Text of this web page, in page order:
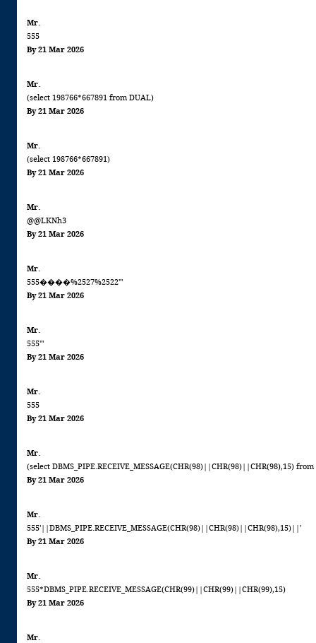
Mr.
555
By 21 Mar 2026
Mr.
(select 198766*667891 from DUAL)
By 21 Mar 2026
Mr.
(select 198766*667891)
By 21 Mar 2026
Mr.
@@LKNh3
By 21 Mar 2026
Mr.
555����%2527%2522'"
By 21 Mar 2026
Mr.
555'"
By 21 Mar 2026
Mr.
555
By 21 Mar 2026
Mr.
(select DBMS_PIPE.RECEIVE_MESSAGE(CHR(98)||CHR(98)||CHR(98),15)
By 21 Mar 2026
Mr.
555'||DBMS_PIPE.RECEIVE_MESSAGE(CHR(98)||CHR(98)||CHR(98),15)||'
By 21 Mar 2026
Mr.
555*DBMS_PIPE.RECEIVE_MESSAGE(CHR(99)||CHR(99)||CHR(99),15)
By 21 Mar 2026
Mr.